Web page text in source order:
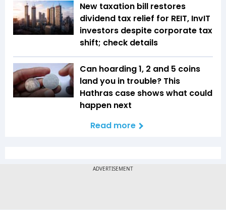
New taxation bill restores
dividend tax relief for REIT, InvIT
investors despite corporate tax
shift; check details
Can hoarding ₹1, ₹2 and ₹5 coins
land you in trouble? This
Hathras case shows what could
happen next
Read more